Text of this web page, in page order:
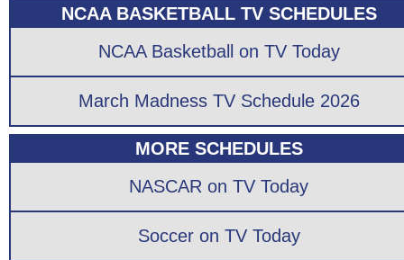
NCAA BASKETBALL TV SCHEDULES
NCAA Basketball on TV Today
March Madness TV Schedule 2026
MORE SCHEDULES
NASCAR on TV Today
Soccer on TV Today